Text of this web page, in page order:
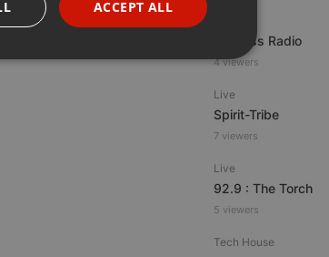
UK Bass Radio
4 viewers
Live
Spirit-Tribe
7 viewers
Live
92.9 : The Torch
5 viewers
Tech House
PORTUGUESE
SPANISH
ACCEPT ALL
Functionality